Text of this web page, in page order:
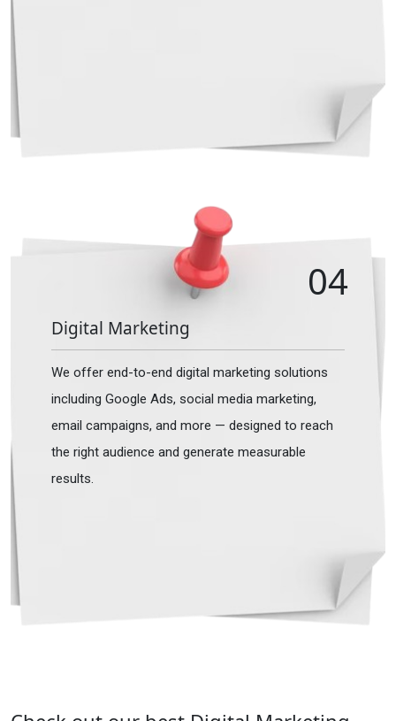
04
Digital Marketing
We offer end-to-end digital marketing solutions
including Google Ads, social media marketing,
email campaigns, and more — designed to reach
the right audience and generate measurable
results.